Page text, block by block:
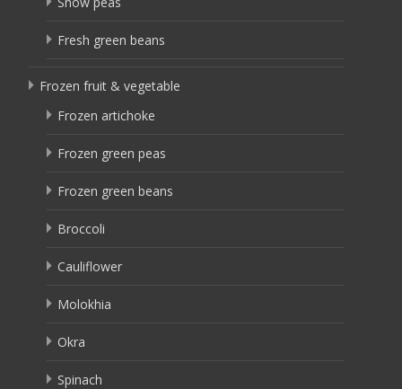
Fresh green beans
Frozen fruit & vegetable
Frozen artichoke
Frozen green peas
Frozen green beans
Broccoli
Cauliflower
Molokhia
Okra
Spinach